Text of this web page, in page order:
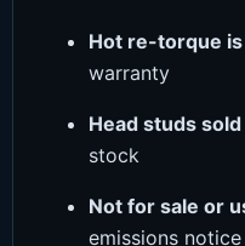
Hot re-torque
warranty
Head studs
stock
Not for sale or
emissions notice